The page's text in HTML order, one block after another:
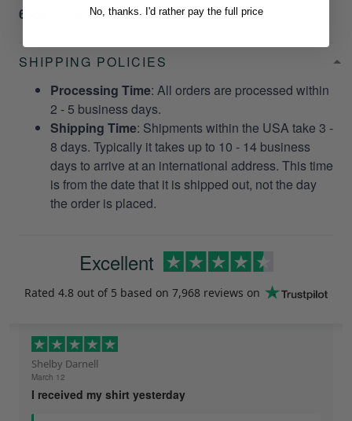
6368
and we’ll make it right!
SHIPPING POLICIES
Processing Time: All orders are processed within
2 - 5 business days.
Shipping Time: Shipments within the USA take 3 -
8 days. Typically it takes up to 10 - 14 business
days to arrive at an international address. This time
is from the date that it is shipped out, not the day
the order is placed.
Excellent
Rated 4.8 out of 5 based on 7,968 reviews on
Shelby Darnell
March 12
I received my shirt yesterday
No, thanks. I'd rather pay the full price